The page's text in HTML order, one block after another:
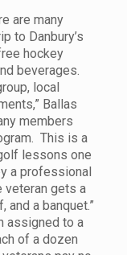
are many
to Danbury’s
hockey
beverages.
local
Ballas
members
This is a
lessons one
a professional
veteran gets a
a banquet.”
assigned to a
of a dozen